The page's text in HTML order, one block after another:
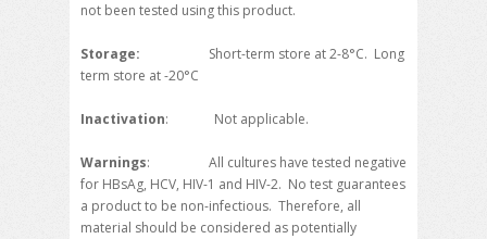
not been tested using this product.
Storage: Short-term store at 2-8°C. Long
term store at -20°C
Inactivation: Not applicable.
Warnings: All cultures have tested negative
for HBsAg, HCV, HIV-1 and HIV-2. No test guarantees
a product to be non-infectious. Therefore, all
material should be considered as potentially